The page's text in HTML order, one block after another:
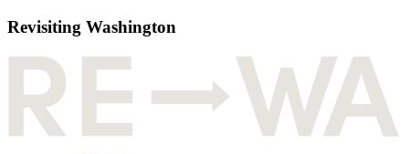
Revisiting Washington